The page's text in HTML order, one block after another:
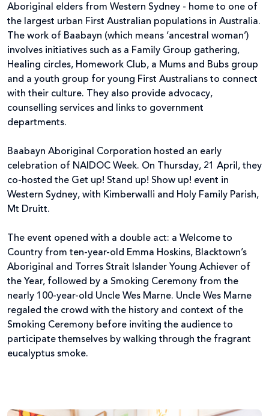
Aboriginal elders from Western Sydney - home to one of
the largest urban First Australian populations in Australia.
The work of Baabayn (which means ‘ancestral woman’)
involves initiatives such as a Family Group gathering,
Healing circles, Homework Club, a Mums and Bubs group
and a youth group for young First Australians to connect
with their culture. They also provide advocacy,
counselling services and links to government
departments.
Baabayn Aboriginal Corporation hosted an early
celebration of NAIDOC Week. On Thursday, 21 April, they
co-hosted the Get up! Stand up! Show up! event in
Western Sydney, with Kimberwalli and Holy Family Parish,
Mt Druitt.
The event opened with a double act: a Welcome to
Country from ten-year-old Emma Hoskins, Blacktown’s
Aboriginal and Torres Strait Islander Young Achiever of
the Year, followed by a Smoking Ceremony from the
nearly 100-year-old Uncle Wes Marne. Uncle Wes Marne
regaled the crowd with the history and context of the
Smoking Ceremony before inviting the audience to
participate themselves by walking through the fragrant
eucalyptus smoke.